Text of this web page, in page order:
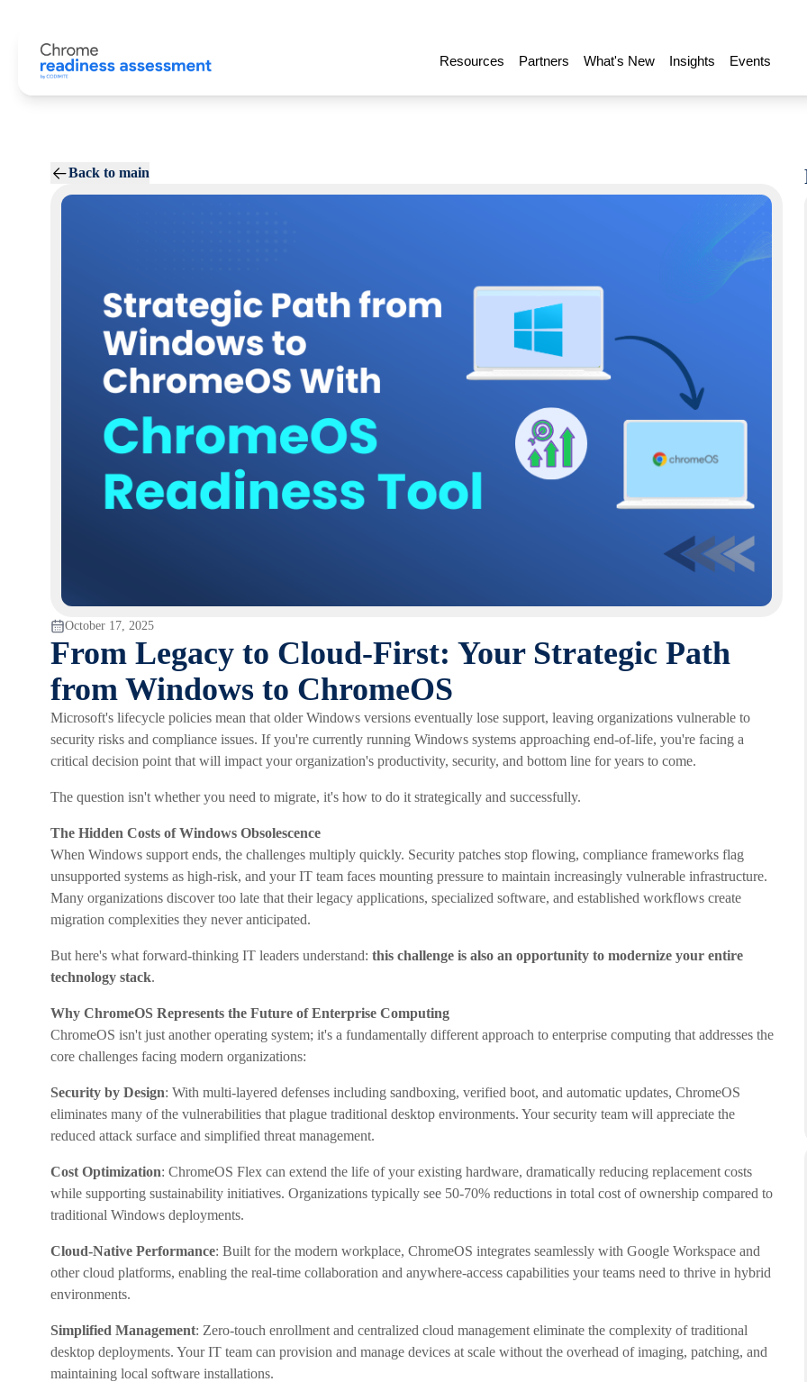
Resources Partners What's New Insights Events
Back to main
October 17, 2025
From Legacy to Cloud-First: Your Strategic Path
from Windows to ChromeOS
Microsoft's lifecycle policies mean that older Windows versions eventually lose support, leaving organizations vulnerable to
security risks and compliance issues. If you're currently running Windows systems approaching end-of-life, you're facing a
critical decision point that will impact your organization's productivity, security, and bottom line for years to come.
The question isn't whether you need to migrate, it's how to do it strategically and successfully.
The Hidden Costs of Windows Obsolescence
When Windows support ends, the challenges multiply quickly. Security patches stop flowing, compliance frameworks flag
unsupported systems as high-risk, and your IT team faces mounting pressure to maintain increasingly vulnerable infrastructure.
Many organizations discover too late that their legacy applications, specialized software, and established workflows create
migration complexities they never anticipated.
But here's what forward-thinking IT leaders understand: this challenge is also an opportunity to modernize your entire
technology stack.
Why ChromeOS Represents the Future of Enterprise Computing
ChromeOS isn't just another operating system; it's a fundamentally different approach to enterprise computing that addresses the
core challenges facing modern organizations:
Security by Design: With multi-layered defenses including sandboxing, verified boot, and automatic updates, ChromeOS
eliminates many of the vulnerabilities that plague traditional desktop environments. Your security team will appreciate the
reduced attack surface and simplified threat management.
Cost Optimization: ChromeOS Flex can extend the life of your existing hardware, dramatically reducing replacement costs
while supporting sustainability initiatives. Organizations typically see 50-70% reductions in total cost of ownership compared to
traditional Windows deployments.
Cloud-Native Performance: Built for the modern workplace, ChromeOS integrates seamlessly with Google Workspace and
other cloud platforms, enabling the real-time collaboration and anywhere-access capabilities your teams need to thrive in hybrid
environments.
Simplified Management: Zero-touch enrollment and centralized cloud management eliminate the complexity of traditional
desktop deployments. Your IT team can provision and manage devices at scale without the overhead of imaging, patching, and
maintaining local software installations.